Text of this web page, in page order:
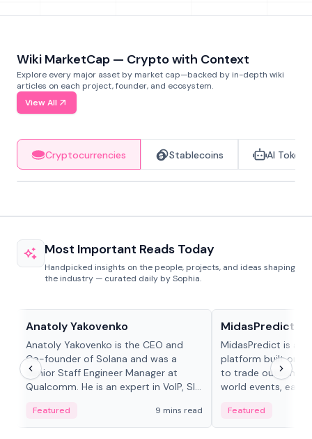
Wiki MarketCap — Crypto with Context
Explore every major asset by market cap—backed by in-depth wiki
articles on each project, founder, and ecosystem.
View All
Cryptocurrencies Stablecoins AI Tokens
Most Important Reads Today
Handpicked insights on the people, projects, and ideas shaping
the industry — curated daily by Sophia.
Anatoly Yakovenko
Anatoly Yakovenko is the CEO and
Co-founder of Solana and was a
Senior Staff Engineer Manager at
Qualcomm. He is an expert in VoIP, SIP
Featured 9 mins read
MidasPredict
MidasPredict is a
platform built on
to trade outcomes
world events, earn
adaptive liquidity
Featured